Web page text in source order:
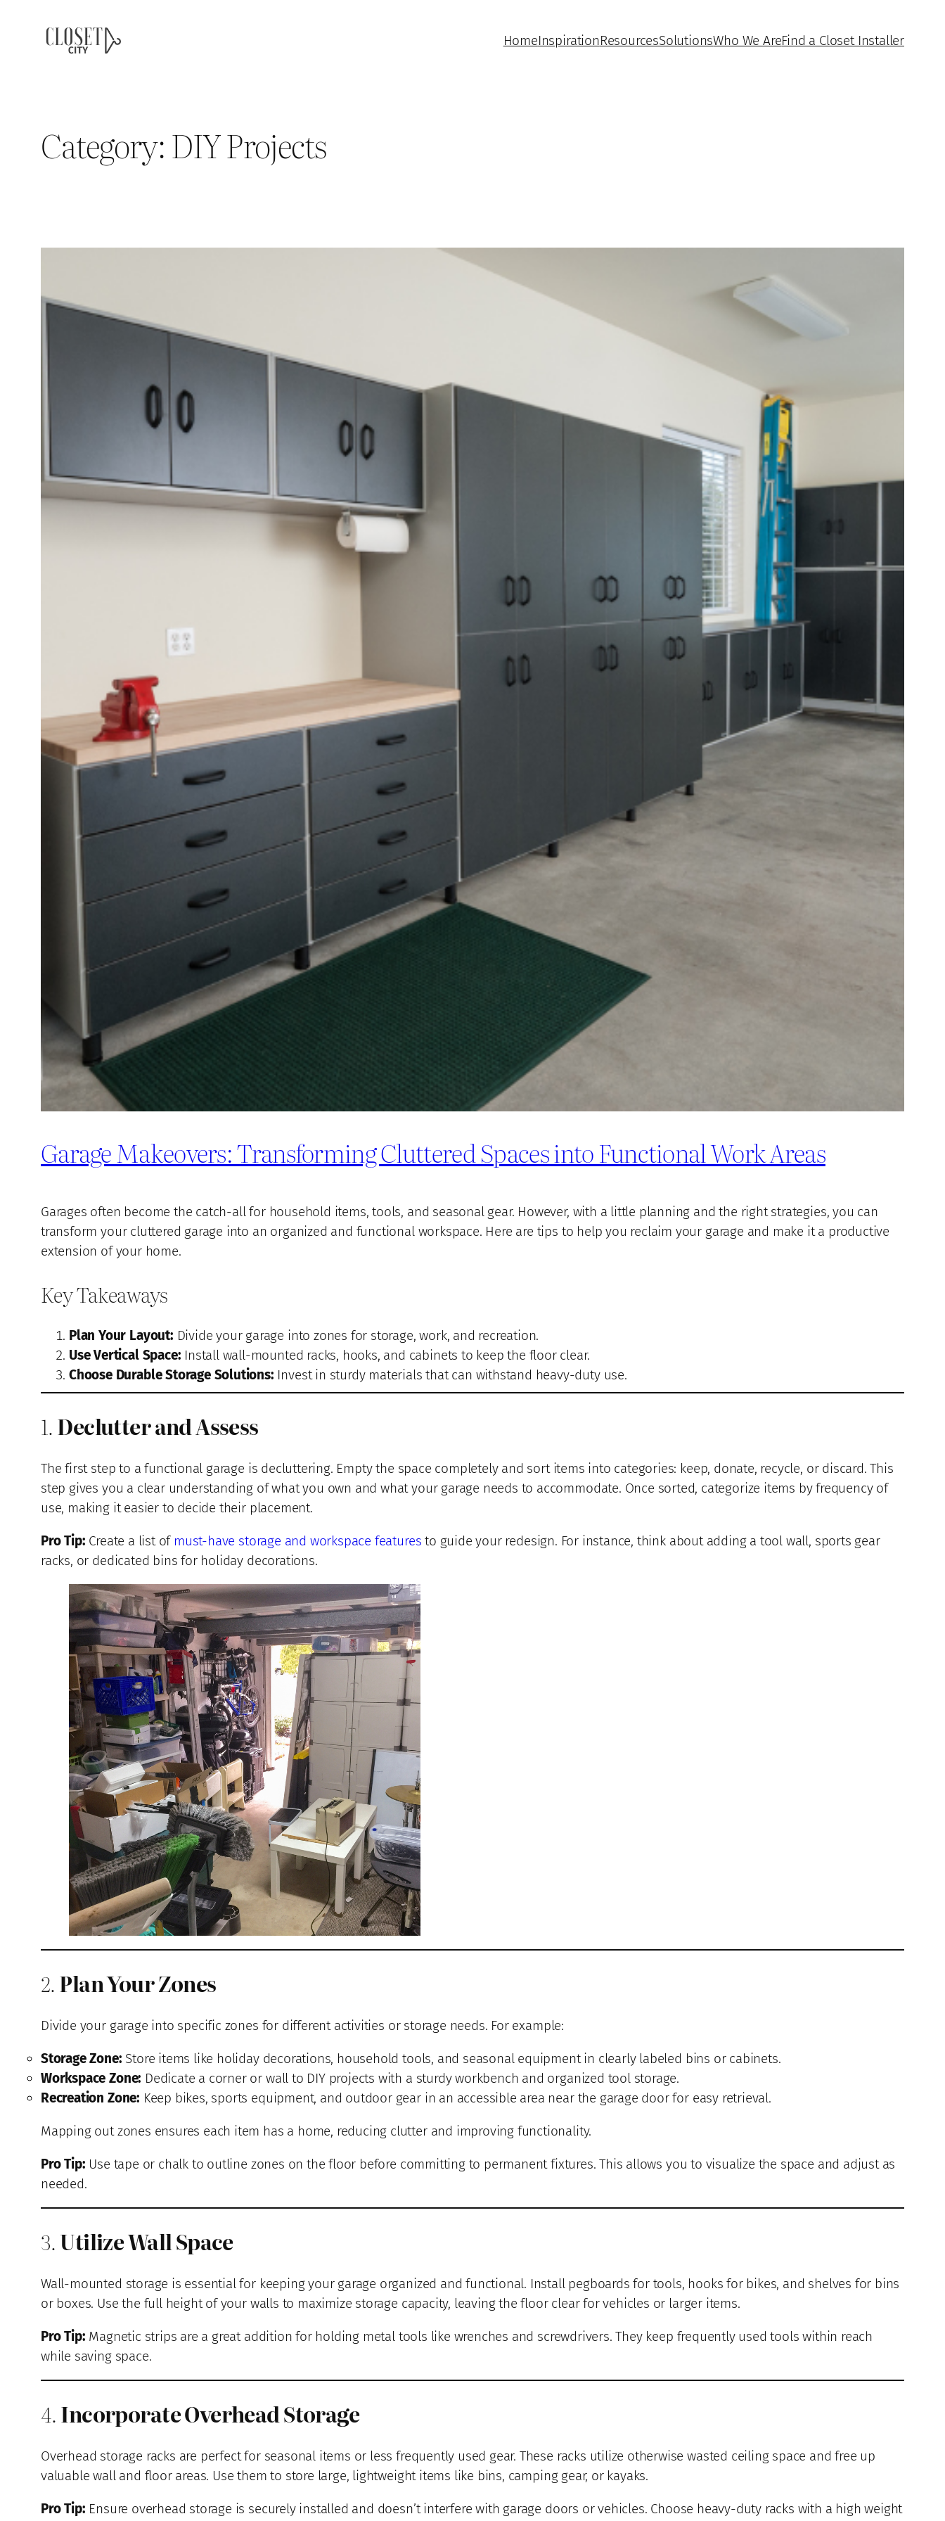
HomeInspirationResourcesSolutionsWho We AreFind a Closet Installer
Category:DIY Projects
Garage Makeovers: Transforming Cluttered Spaces into Functional Work Areas
Garages often become the catch-all for household items, tools, and seasonal gear. However, with a little planning and the right strategies, you can
transform your cluttered garage into an organized and functional workspace. Here are tips to help you reclaim your garage and make it a productive
extension of your home.
Key Takeaways
Plan Your Layout: Divide your garage into zones for storage, work, and recreation.
Use Vertical Space: Install wall-mounted racks, hooks, and cabinets to keep the floor clear.
Choose Durable Storage Solutions: Invest in sturdy materials that can withstand heavy-duty use.
1.Declutter and Assess
The first step to a functional garage is decluttering. Empty the space completely and sort items into categories: keep, donate, recycle, or discard. This
step gives you a clear understanding of what you own and what your garage needs to accommodate. Once sorted, categorize items by frequency of
use, making it easier to decide their placement.
Pro Tip: Create a list of must-have storage and workspace features to guide your redesign. For instance, think about adding a tool wall, sports gear
racks, or dedicated bins for holiday decorations.
2.Plan Your Zones
Divide your garage into specific zones for different activities or storage needs. For example:
Storage Zone: Store items like holiday decorations, household tools, and seasonal equipment in clearly labeled bins or cabinets.
Workspace Zone: Dedicate a corner or wall to DIY projects with a sturdy workbench and organized tool storage.
Recreation Zone: Keep bikes, sports equipment, and outdoor gear in an accessible area near the garage door for easy retrieval.
Mapping out zones ensures each item has a home, reducing clutter and improving functionality.
Pro Tip: Use tape or chalk to outline zones on the floor before committing to permanent fixtures. This allows you to visualize the space and adjust as
needed.
3.Utilize Wall Space
Wall-mounted storage is essential for keeping your garage organized and functional. Install pegboards for tools, hooks for bikes, and shelves for bins
or boxes. Use the full height of your walls to maximize storage capacity, leaving the floor clear for vehicles or larger items.
Pro Tip: Magnetic strips are a great addition for holding metal tools like wrenches and screwdrivers. They keep frequently used tools within reach
while saving space.
4.Incorporate Overhead Storage
Overhead storage racks are perfect for seasonal items or less frequently used gear. These racks utilize otherwise wasted ceiling space and free up
valuable wall and floor areas. Use them to store large, lightweight items like bins, camping gear, or kayaks.
Pro Tip: Ensure overhead storage is securely installed and doesn’t interfere with garage doors or vehicles. Choose heavy-duty racks with a high weight